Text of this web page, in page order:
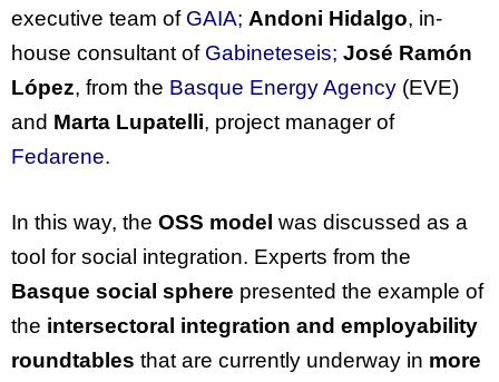
executive team of GAIA; Andoni Hidalgo, in-
house consultant of Gabineteseis; José Ramón
López, from the Basque Energy Agency (EVE)
and Marta Lupatelli, project manager of
Fedarene.
In this way, the OSS model was discussed as a
tool for social integration. Experts from the
Basque social sphere presented the example of
the intersectoral integration and employability
roundtables that are currently underway in more